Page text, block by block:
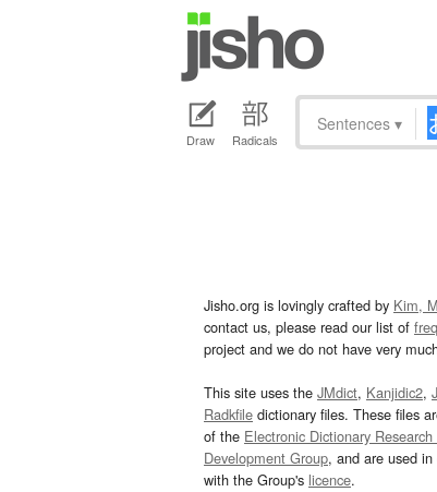
Draw Radicals
Sentences ▾
Jisho.org is lovingly crafted by Kim,
contact us, please read our list of
project and we do not have very
This site uses the JMdict, Kanjidic2,
Radkfile dictionary files. These files
of the Electronic Dictionary Research
Development Group, and are used
with the Group's licence.